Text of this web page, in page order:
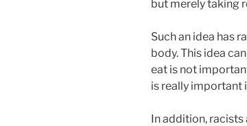
but merely taking
Such an idea has
body. This idea
eat is not
is really important
In addition, racists